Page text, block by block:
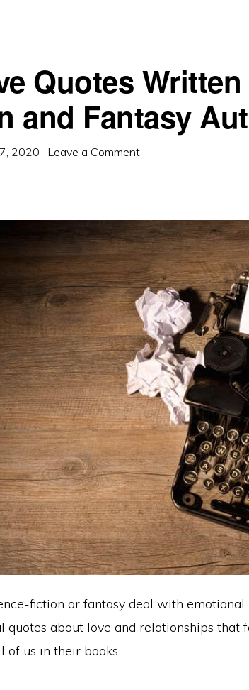
Quotes
and Fantasy
2020 · Leave a Comment
fiction or fantasy deal with emotional
quotes about love and relationships that
of us in their books.